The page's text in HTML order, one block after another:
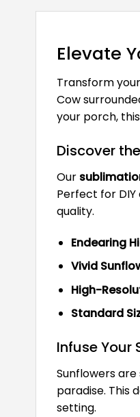
Elevate
Transform
Cow
your porch,
Discover
Our
Perfect for
quality.
Endearing
Vivid
High-
Standard
Infuse Your
Sunflowers
paradise. This
setting.